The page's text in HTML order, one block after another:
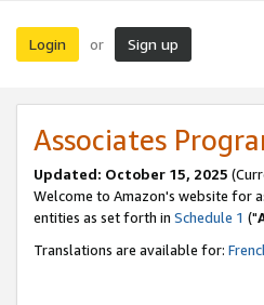
Login or Sign up
Associates
Updated: October 15, 2025
Welcome to Amazon's website for
entities as set forth in Schedule 1 ("
Translations are available for: